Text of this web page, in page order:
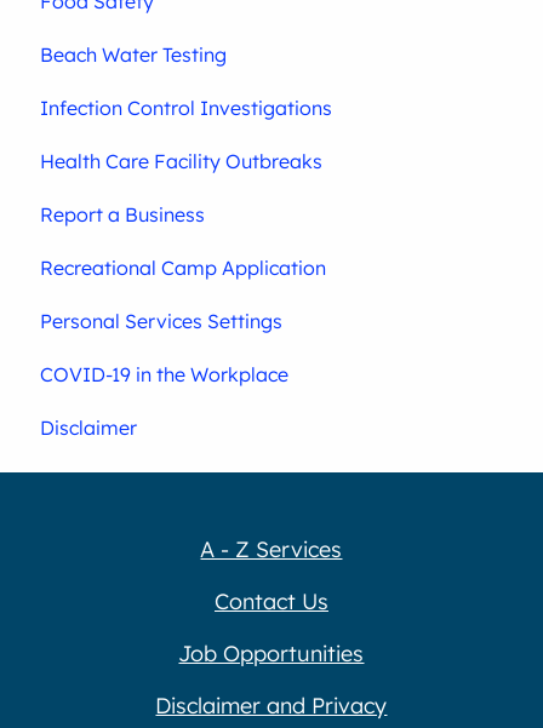
Beach Water Testing
Infection Control Investigations
Health Care Facility Outbreaks
Report a Business
Recreational Camp Application
Personal Services Settings
COVID-19 in the Workplace
Disclaimer
A - Z Services
Contact Us
Job Opportunities
Disclaimer and Privacy